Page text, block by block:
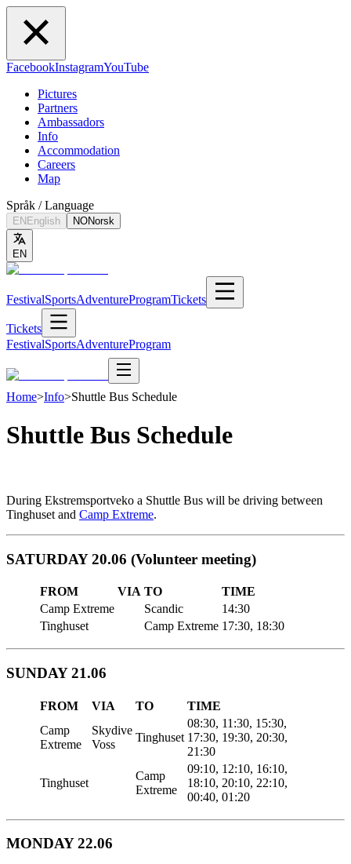
FacebookInstagramYouTube
Pictures
Partners
Ambassadors
Info
Accommodation
Careers
Map
Språk / Language
EN English NONorsk
EN
FestivalSportsAdventureProgramTickets
Tickets
FestivalSportsAdventureProgram
Home>Info>Shuttle Bus Schedule
Shuttle Bus Schedule
During Ekstremsportveko a Shuttle Bus will be driving between
Tinghuset and Camp Extreme.
SATURDAY 20.06 (Volunteer meeting)
FROM VIA TO
TIME
Camp Extreme
Scandic
14:30
Tinghuset
Camp Extreme 17:30, 18:30
SUNDAY 21.06
FROM VIA TO
TIME
Camp
Extreme
Skydive
Voss
Tinghuset
08:30, 11:30, 15:30,
17:30, 19:30, 20:30,
21:30
Tinghuset
Camp
Extreme
09:10, 12:10, 16:10,
18:10, 20:10, 22:10,
00:40, 01:20
MONDAY 22.06